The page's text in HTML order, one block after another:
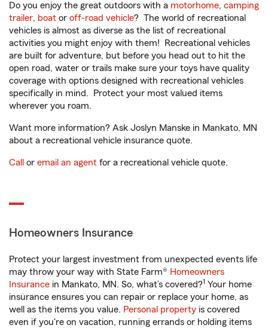
Do you enjoy the great outdoors with a motorhome, camping
trailer, boat or off-road vehicle? The world of recreational
vehicles is almost as diverse as the list of recreational
activities you might enjoy with them! Recreational vehicles
are built for adventure, but before you head out to hit the
open road, water or trails make sure your toys have quality
coverage with options designed with recreational vehicles
specifically in mind. Protect your most valued items
wherever you roam.
Want more information? Ask Joslyn Manske in Mankato, MN
about a recreational vehicle insurance quote.
Call or email an agent for a recreational vehicle quote.
Homeowners Insurance
Protect your largest investment from unexpected events life
may throw your way with State Farm® Homeowners
Insurance in Mankato, MN. So, what’s covered?1 Your home
insurance ensures you can repair or replace your home, as
well as the items you value. Personal property is covered
even if you're on vacation, running errands or holding items